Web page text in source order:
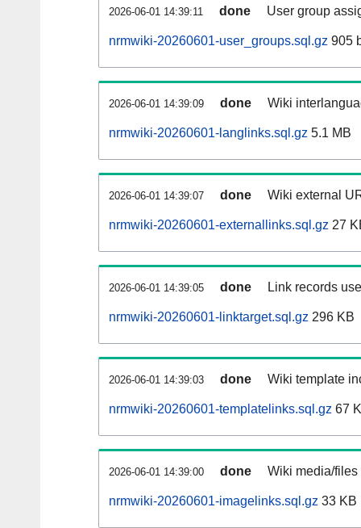
2026-06-01 14:39:11 done User group
nrmwiki-20260601-user_groups.sql.gz 905
2026-06-01 14:39:09 done Wiki
nrmwiki-20260601-langlinks.sql.gz 5.1 MB
2026-06-01 14:39:07 done Wiki external
nrmwiki-20260601-externallinks.sql.gz 27
2026-06-01 14:39:05 done Link records
nrmwiki-20260601-linktarget.sql.gz 296 KB
2026-06-01 14:39:03 done Wiki template
nrmwiki-20260601-templatelinks.sql.gz 67
2026-06-01 14:39:00 done Wiki media/
nrmwiki-20260601-imagelinks.sql.gz 33 KB